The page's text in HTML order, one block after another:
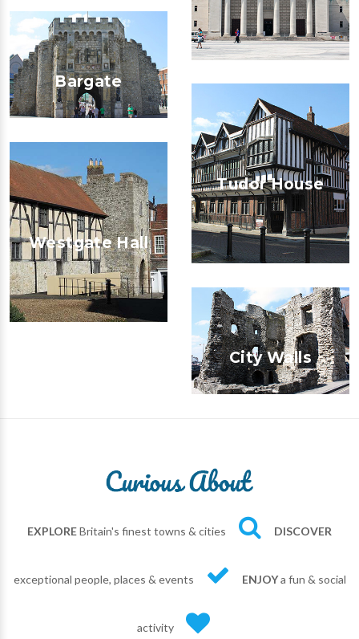
Bargate
Tudor House
Westgate Hall
City Walls
EXPLOREBritain's finest towns & cities DISCOVER
exceptional people, places & events ENJOYa fun & social
activity